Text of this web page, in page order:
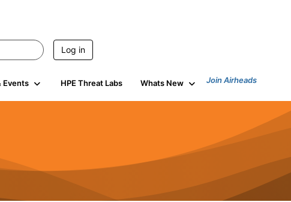
Log in
Events HPE Threat Labs Whats New Join Airheads